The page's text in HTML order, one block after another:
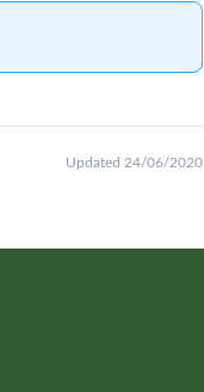
Updated 24/06/2020